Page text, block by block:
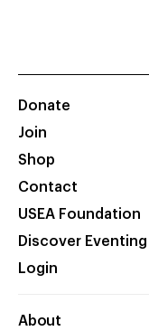
Donate
Join
Shop
Contact
USEA Foundation
Discover Eventing
Login
About